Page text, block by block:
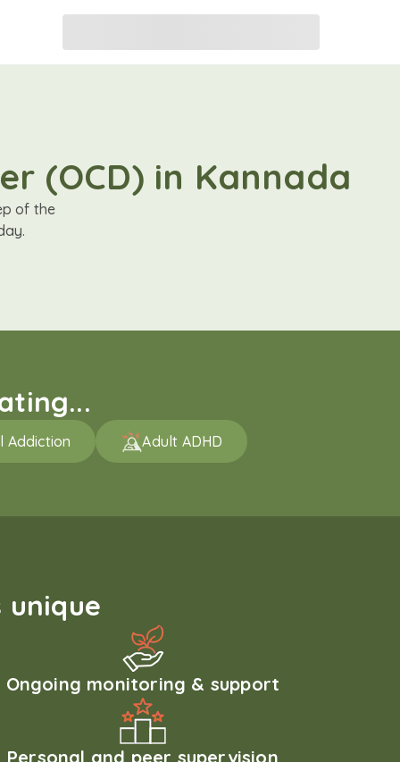
(OCD) in Kannada
of the
Addiction Adult ADHD
Ongoing monitoring & support
Personal and peer supervision